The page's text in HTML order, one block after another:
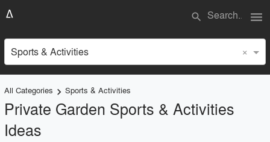
search menu
Sports & Activities ×
All Categories keyboard_arrow_right Sports & Activities
Private Garden Sports & Activities
Ideas